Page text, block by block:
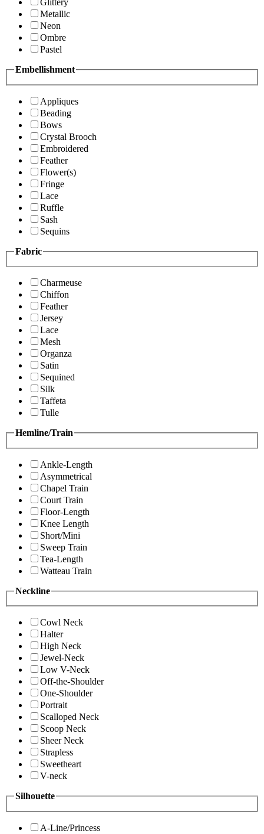
Glittery
Metallic
Neon
Ombre
Pastel
Embellishment
Appliques
Beading
Bows
Crystal Brooch
Embroidered
Feather
Flower(s)
Fringe
Lace
Ruffle
Sash
Sequins
Fabric
Charmeuse
Chiffon
Feather
Jersey
Lace
Mesh
Organza
Satin
Sequined
Silk
Taffeta
Tulle
Hemline/Train
Ankle-Length
Asymmetrical
Chapel Train
Court Train
Floor-Length
Knee Length
Short/Mini
Sweep Train
Tea-Length
Watteau Train
Neckline
Cowl Neck
Halter
High Neck
Jewel-Neck
Low V-Neck
Off-the-Shoulder
One-Shoulder
Portrait
Scalloped Neck
Scoop Neck
Sheer Neck
Strapless
Sweetheart
V-neck
Silhouette
A-Line/Princess